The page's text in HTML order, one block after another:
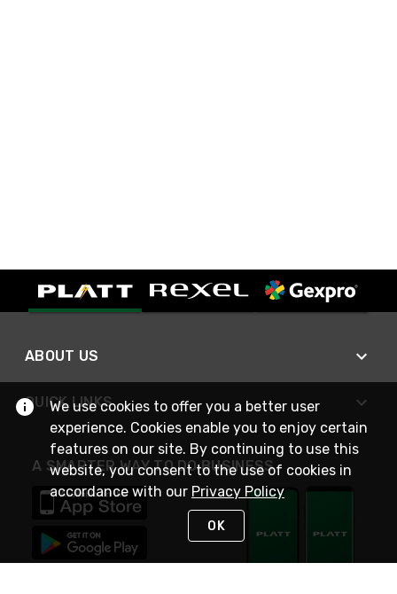
ABOUT US
QUICK LINKS
A SMARTER WAY TO DO BUSINESS
We use cookies to offer you a better user
experience. Cookies enable you to enjoy certain
features on our site. By continuing to use this
website, you consent to the use of cookies in
accordance with our Privacy Policy
OK